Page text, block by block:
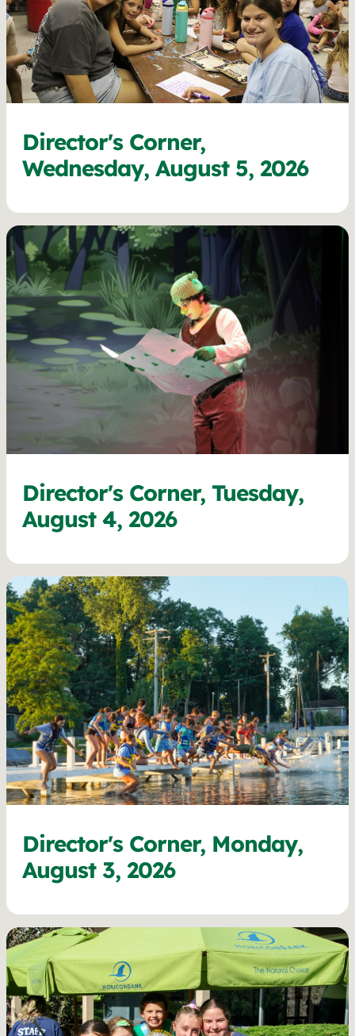
Director's Corner,
Wednesday, August 5, 2026
Director's Corner, Tuesday,
August 4, 2026
Director's Corner, Monday,
August 3, 2026